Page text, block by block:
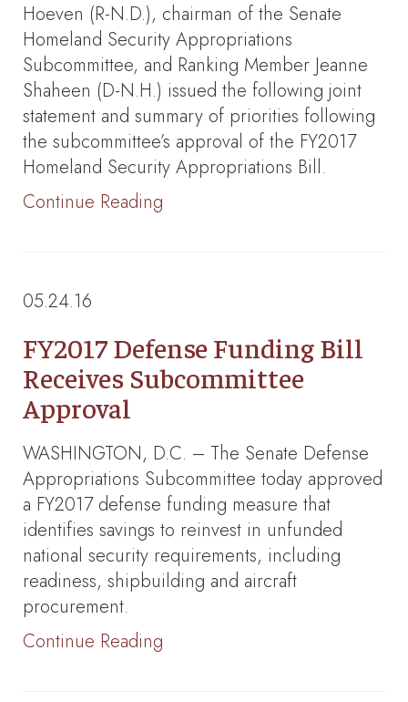
Hoeven (R-N.D.), chairman of the Senate
Homeland Security Appropriations
Subcommittee, and Ranking Member Jeanne
Shaheen (D-N.H.) issued the following joint
statement and summary of priorities following
the subcommittee’s approval of the FY2017
Homeland Security Appropriations Bill.
Continue Reading
05.24.16
FY2017 Defense Funding Bill
Receives Subcommittee
Approval
WASHINGTON, D.C. – The Senate Defense
Appropriations Subcommittee today approved
a FY2017 defense funding measure that
identifies savings to reinvest in unfunded
national security requirements, including
readiness, shipbuilding and aircraft
procurement.
Continue Reading